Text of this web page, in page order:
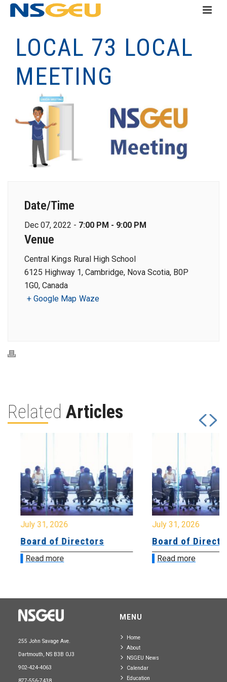
LOCAL 73 LOCAL
MEETING
Date/Time
Dec 07, 2022 - 7:00 PM - 9:00 PM
Venue
Central Kings Rural High School
6125 Highway 1, Cambridge, Nova Scotia, B0P
1G0, Canada
+ Google Map Waze
Related Articles
July 31, 2026
Board of Directors
Read more
July 31, 2026
Board of
Read more
255 John Savage Ave.
Dartmouth, NS B3B 0J3
902-424-4063
MENU
Home
About
NSGEU News
Calendar
Education